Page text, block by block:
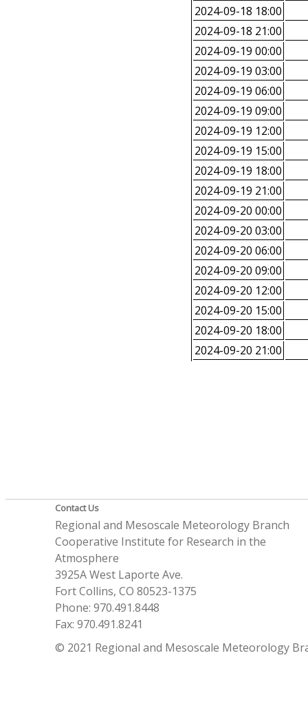
2024-09-18 18:00
2024-09-18 21:00
2024-09-19 00:00
2024-09-19 03:00
2024-09-19 06:00
2024-09-19 09:00
2024-09-19 12:00
2024-09-19 15:00
2024-09-19 18:00
2024-09-19 21:00
2024-09-20 00:00
2024-09-20 03:00
2024-09-20 06:00
2024-09-20 09:00
2024-09-20 12:00
2024-09-20 15:00
2024-09-20 18:00
2024-09-20 21:00
Contact Us
Regional and Mesoscale Meteorology Branch
Cooperative Institute for Research in the
Atmosphere
3925A West Laporte Ave.
Fort Collins, CO 80523-1375
Phone: 970.491.8448
Fax: 970.491.8241
© 2021 Regional and Mesoscale Meteorology